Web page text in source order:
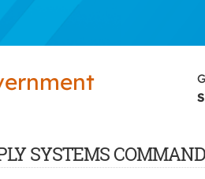
SYSTEMS COMMAND